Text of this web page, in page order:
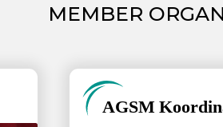
MEMBER